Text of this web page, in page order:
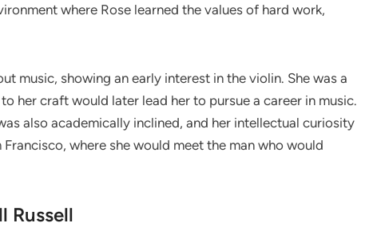
where Rose learned the values of hard work,
music, showing an early interest in the violin. She was a
her craft would later lead her to pursue a career in music.
also academically inclined, and her intellectual curiosity
where she would meet the man who would
Russell